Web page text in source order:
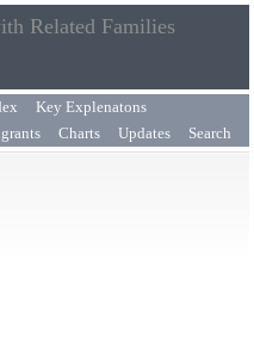
Related Families
Key Explenatons
Charts Updates Search